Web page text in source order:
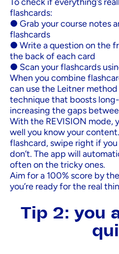
flashcards:
● Grab your course notes
flashcards
● Write a question on the
the back of each card
● Scan your flashcards
When you combine
can use the Leitner
technique that boosts
increasing the gaps
With the REVISION mode,
well you know your
flashcard, swipe right if
don’t. The app will
often on the tricky ones.
Aim for a 100% score by
you’re ready for the real
Tip 2: you